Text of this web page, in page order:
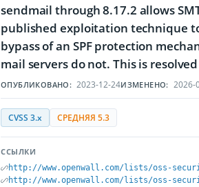
sendmail through 8.17.2 allows
published exploitation technique
bypass of an SPF protection
mail servers do not. This is
ОПУБЛИКОВАНО: 2023-12-24ИЗМЕНЕНО: 2026-
CVSS 3.x СРЕДНЯЯ 5.3
ССЫЛКИ
http://www.openwall.com/lists/oss-
http://www.openwall.com/lists/oss-